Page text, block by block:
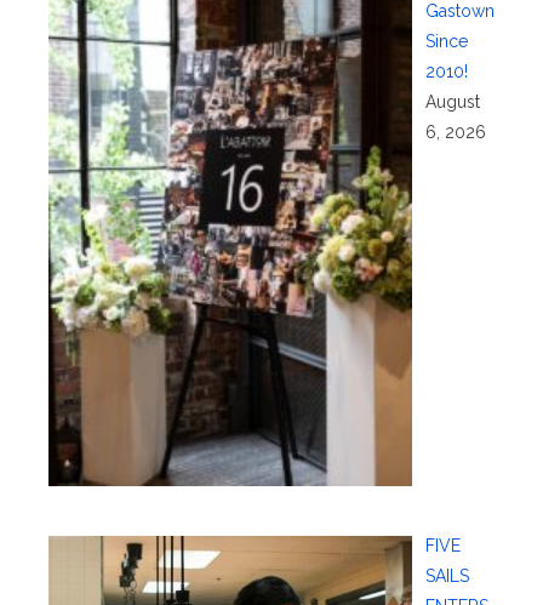
Gastown
Since
2010!
August
6, 2026
FIVE
SAILS